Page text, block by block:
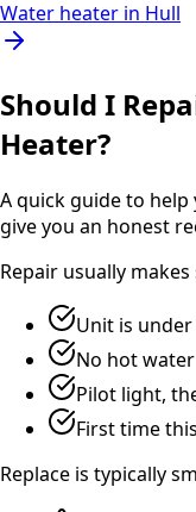
Water heater in Hull
Should I
Heater?
A quick guide to
give you an honest
Repair usually makes
Unit is
No hot
Pilot light,
First time
Replace is typically